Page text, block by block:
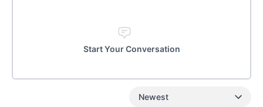
Start Your Conversation
Newest